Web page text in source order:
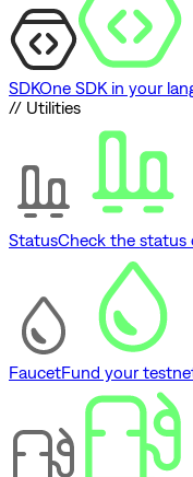
SDKOne SDK in your
// Utilities
StatusCheck the status
FaucetFund your